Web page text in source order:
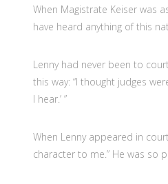
When Magistrate Keiser was
have heard anything of this
Lenny had never been to
this way: “I thought judges
I hear.’ ”
When Lenny appeared in
character to me.” He was so